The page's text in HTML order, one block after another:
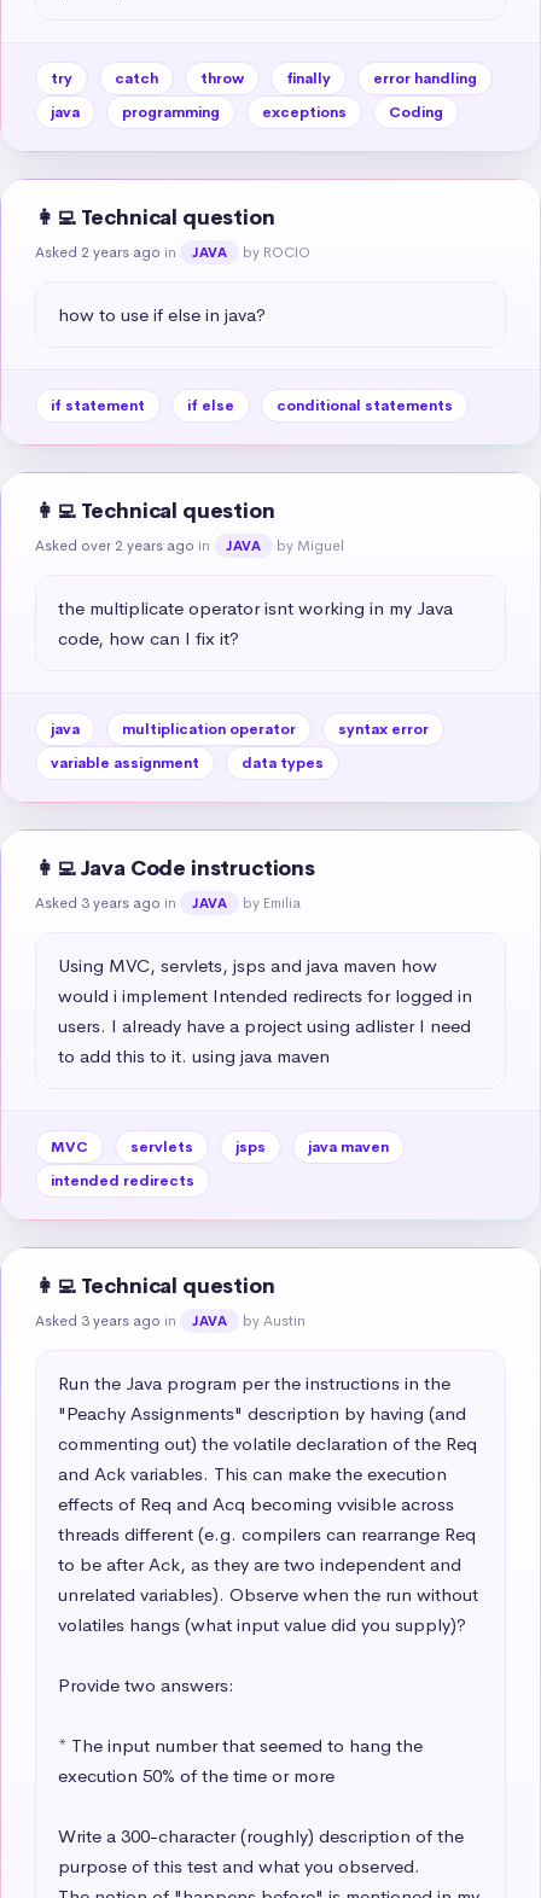
try catch throw finally
error handling
java
programming exceptions Coding
👩‍💻 Technical question
Asked 2 years ago in JAVA by ROCIO
how to use if else in java?
if statement if else conditional statements
👩‍💻 Technical question
Asked over 2 years ago in JAVA by Miguel
the multiplicate operator isnt working in my Java
code, how can I fix it?
java multiplication operator
syntax error
variable assignment
data types
👩‍💻 Java Code instructions
Asked 3 years ago in JAVA by Emilia
Using MVC, servlets, jsps and java maven how
would i implement Intended redirects for logged in
users. I already have a project using adlister I need
to add this to it. using java maven
MVC servlets jsps
java maven
intended redirects
👩‍💻 Technical question
Asked 3 years ago in JAVA by Austin
Run the Java program per the instructions in the
"Peachy Assignments" description by having (and
commenting out) the volatile declaration of the Req
and Ack variables. This can make the execution
effects of Req and Acq becoming vvisible across
threads different (e.g. compilers can rearrange Req
to be after Ack, as they are two independent and
unrelated variables). Observe when the run without
volatiles hangs (what input value did you supply)?
Provide two answers:
* The input number that seemed to hang the
execution 50% of the time or more
Write a 300-character (roughly) description of the
purpose of this test and what you observed.